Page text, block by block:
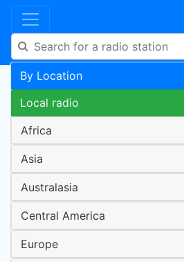
By Location
Local radio
Africa
Asia
Australasia
Central America
Europe